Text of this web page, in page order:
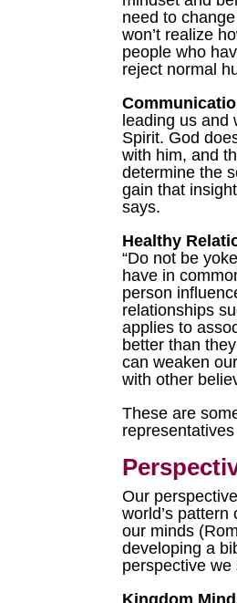
need to
won’t realize
people who
reject normal
leading us and
Spirit. God
with him, and
determine the
gain that
says.
Healthy
“Do not be
have in
person
relationships
applies to
better than
can weaken
with other
These are
Our
world’s
our minds
developing a
perspective
Kingdom